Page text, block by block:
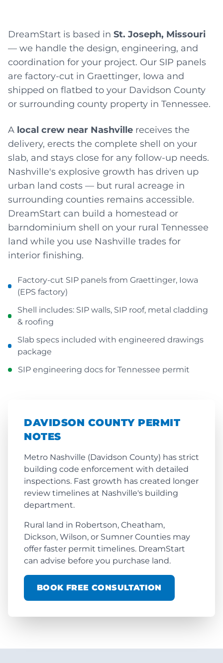
DreamStart is based in St. Joseph, Missouri
— we handle the design, engineering, and
coordination for your project. Our SIP panels
are factory-cut in Graettinger, Iowa and
shipped on flatbed to your Davidson County
or surrounding county property in Tennessee.
A local crew near Nashville receives the
delivery, erects the complete shell on your
slab, and stays close for any follow-up needs.
Nashville's explosive growth has driven up
urban land costs — but rural acreage in
surrounding counties remains accessible.
DreamStart can build a homestead or
barndominium shell on your rural Tennessee
land while you use Nashville trades for
interior finishing.
Factory-cut SIP panels from Graettinger, Iowa
(EPS factory)
Shell includes: SIP walls, SIP roof, metal cladding
& roofing
Slab specs included with engineered drawings
package
SIP engineering docs for Tennessee permit
DAVIDSON COUNTY PERMIT
NOTES
Metro Nashville (Davidson County) has strict
building code enforcement with detailed
inspections. Fast growth has created longer
review timelines at Nashville's building
department.
Rural land in Robertson, Cheatham,
Dickson, Wilson, or Sumner Counties may
offer faster permit timelines. DreamStart
can advise before you purchase land.
BOOK FREE CONSULTATION